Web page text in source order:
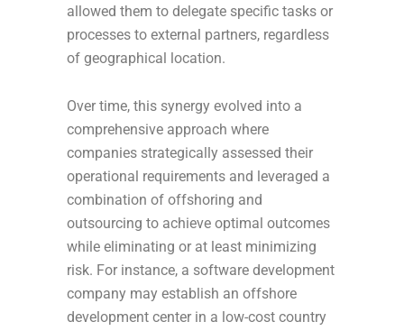
allowed them to delegate specific tasks or
processes to external partners, regardless
of geographical location.
Over time, this synergy evolved into a
comprehensive approach where
companies strategically assessed their
operational requirements and leveraged a
combination of offshoring and
outsourcing to achieve optimal outcomes
while eliminating or at least minimizing
risk. For instance, a software development
company may establish an offshore
development center in a low-cost country